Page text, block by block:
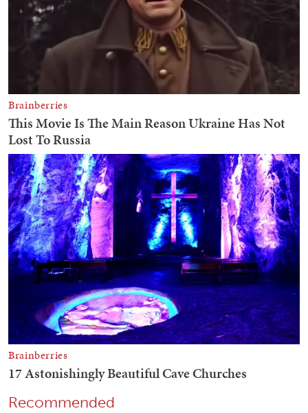
Recommended